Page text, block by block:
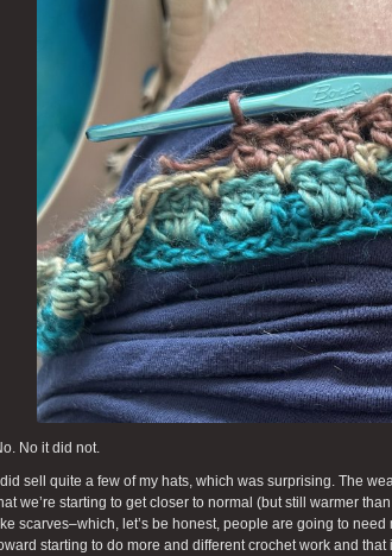
No it did not.
I did sell quite a few of my hats, which was surprising. The
we’re starting to get closer to normal (but still warmer
scarves–which, let’s be honest, people are going to
starting to do more and different crochet work and